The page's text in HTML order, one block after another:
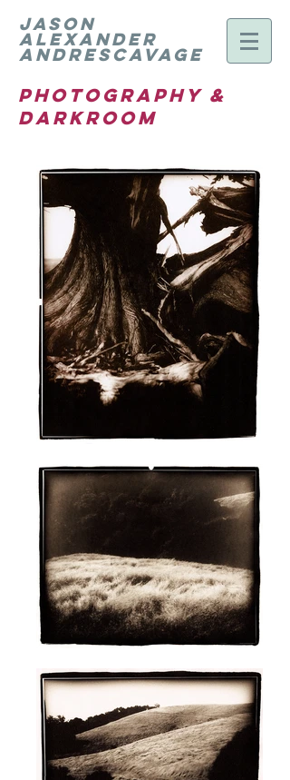
Jason
Alexander
Andrescavage
Photography &
Darkroom